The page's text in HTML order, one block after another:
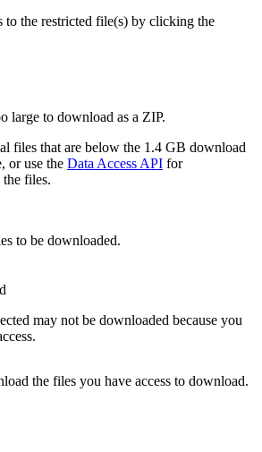
to the restricted file(s) by clicking the
large to download as a ZIP.
files that are below the 1.4 GB download
or use the Data Access API for
the files.
to be downloaded.
may not be downloaded because you
the files you have access to download.